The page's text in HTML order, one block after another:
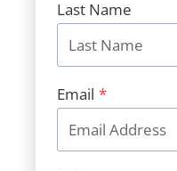
Last Name
Email *